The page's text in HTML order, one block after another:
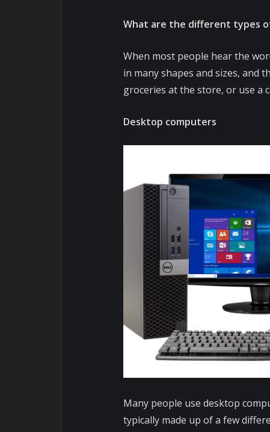
What are the different types
When most people hear the
in many shapes and sizes, and
groceries at the store, or use a
Desktop computers
Many people use desktop
typically made up of a few